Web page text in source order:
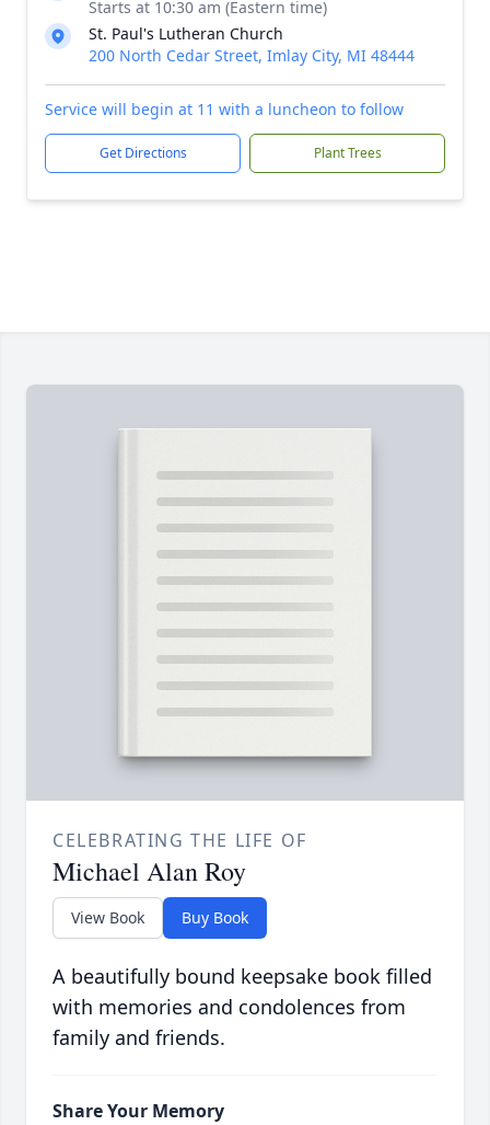
Starts at 10:30 am (Eastern time)
St. Paul's Lutheran Church
200 North Cedar Street, Imlay City, MI 48444
Service will begin at 11 with a luncheon to follow
Get Directions Plant Trees
CELEBRATING THE LIFE OF
Michael Alan Roy
View Book Buy Book
A beautifully bound keepsake book filled
with memories and condolences from
family and friends.
Share Your Memory